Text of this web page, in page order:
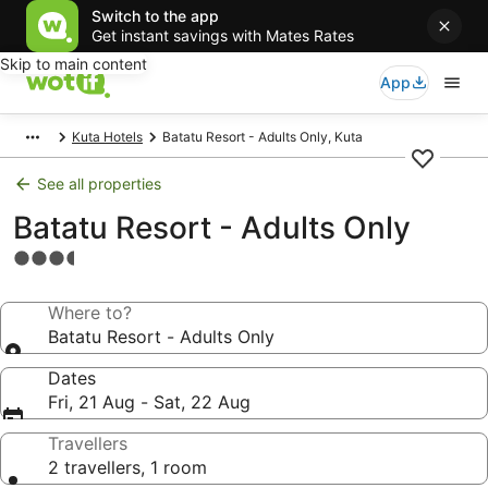
Switch to the app
Get instant savings with Mates Rates
Skip to main content
App
Kuta Hotels Batatu Resort - Adults Only, Kuta
See all properties
Batatu Resort - Adults Only
3.5
propertyWhere to?
Batatu Resort - Adults Only
Dates
Fri, 21 Aug - Sat, 22 Aug
Travellers
2 travellers, 1 room